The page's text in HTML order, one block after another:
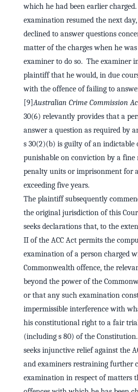
which he had been earlier
examination resumed the next
declined to answer questions
matter of the charges when he
examiner to do so. The examiner
plaintiff that he would, in due
with the offence of failing to
[9]Australian Crime Commission
30(6) relevantly provides that a
answer a question as required by
s 30(2)(b) is guilty of an indictable
punishable on conviction by a fine
penalty units or imprisonment for
exceeding five years.
The plaintiff subsequently
the original jurisdiction of this
seeks declarations that, to the
II of the ACC Act permits the
examination of a person charged
Commonwealth offence, the
beyond the power of the
or that any such examination
impermissible interference with
his constitutional right to a fair
(including s 80) of the
seeks injunctive relief against the
and examiners restraining further
examination in respect of matters